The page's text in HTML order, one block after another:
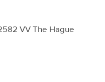
VV The Hague